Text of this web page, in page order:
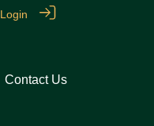
Login
Contact Us